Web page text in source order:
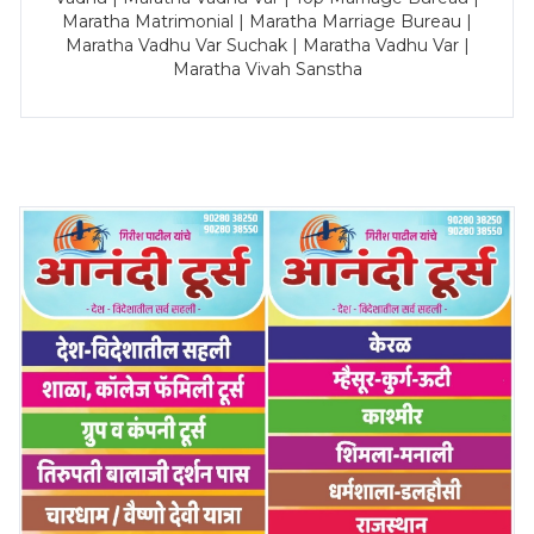
Maratha Matrimonial | Maratha Marriage Bureau |
Maratha Vadhu Var Suchak | Maratha Vadhu Var |
Maratha Vivah Sanstha